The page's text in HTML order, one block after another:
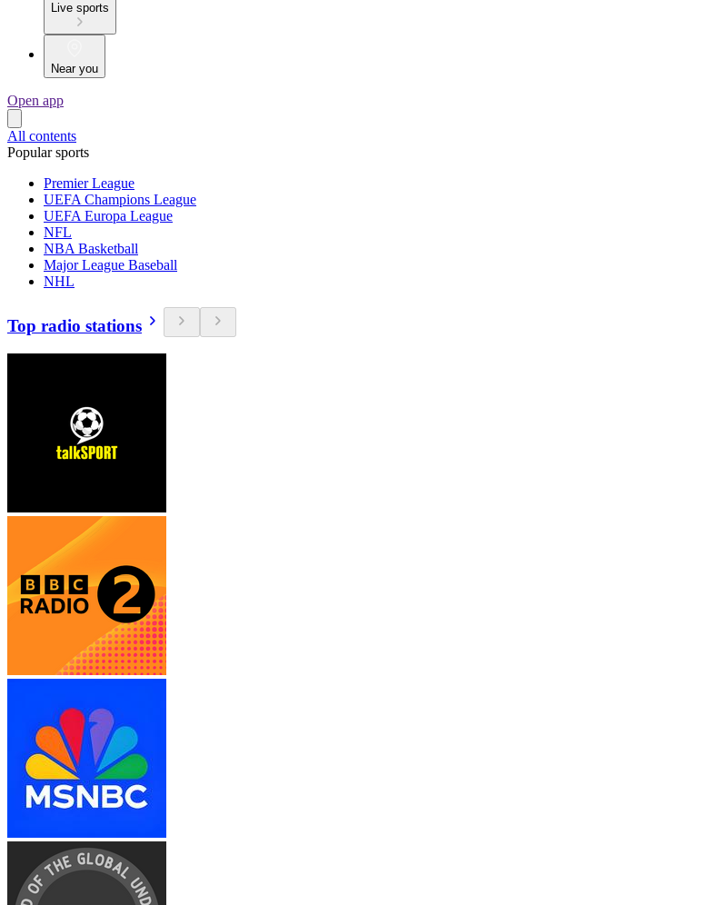
Live sports
Near you
Open app
All contents
Popular sports
Premier League
UEFA Champions League
UEFA Europa League
NFL
NBA Basketball
Major League Baseball
NHL
Top radio stations